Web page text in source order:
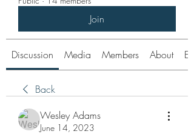
Join
Discussion Media Members About
Back
Wesley Adams
June 14, 2023